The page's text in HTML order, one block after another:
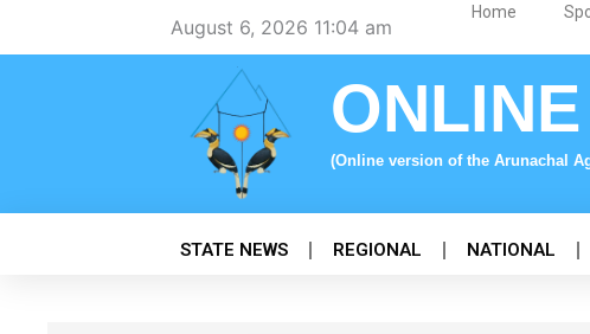
August 6, 2026 11:04 am
Home
(Online version of the Arunachal
STATE NEWS REGIONAL NATIONAL